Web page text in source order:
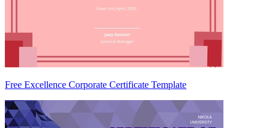
Free Excellence Corporate Certificate Template